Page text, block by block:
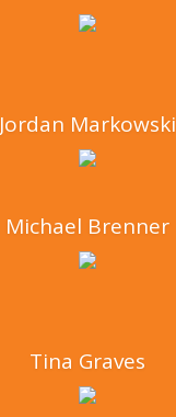
Jordan Markowski
Michael Brenner
Tina Graves